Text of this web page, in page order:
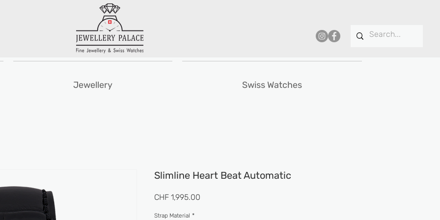
Jewellery Swiss Watches
Slimline Heart Beat Automatic
CHF 1,995.00
Strap Material *